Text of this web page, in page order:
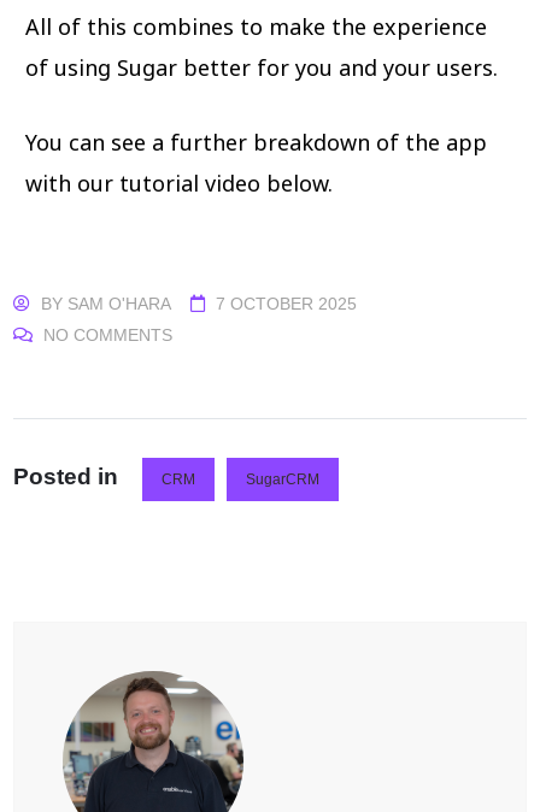
All of this combines to make the experience
of using Sugar better for you and your users.
You can see a further breakdown of the app
with our tutorial video below.
BY SAM O'HARA
7 OCTOBER 2025
NO COMMENTS
Posted in CRM SugarCRM